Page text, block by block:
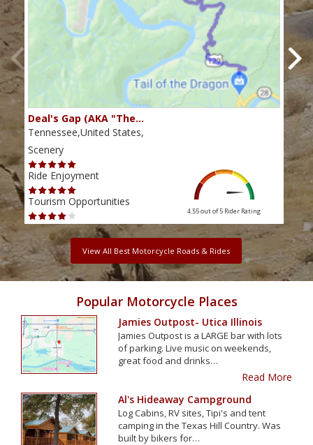
Deal's Gap (AKA "The…
Tennessee,United States,
Scenery
Ride Enjoyment
Tourism Opportunities
4.55 out of 5 Rider Rating
View All Best Motorcycle Roads & Rides
Popular Motorcycle Places
Jamies Outpost- Utica Illinois
Jamies Outpost is a LARGE bar with lots
of parking. Live music on weekends,
great food and drinks…
Read More
Al's Hideaway Campground
Log Cabins, RV sites, Tipi's and tent
camping in the Texas Hill Country. Was
built by bikers for…